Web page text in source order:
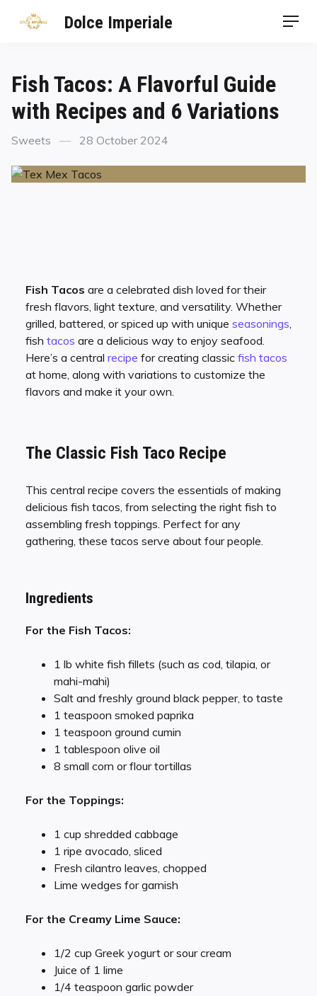
Dolce Imperiale
Fish Tacos: A Flavorful Guide
with Recipes and 6 Variations
Sweets 28 October 2024
Fish Tacos are a celebrated dish loved for their
fresh flavors, light texture, and versatility. Whether
grilled, battered, or spiced up with unique seasonings,
fish tacos are a delicious way to enjoy seafood.
Here’s a central recipe for creating classic fish tacos
at home, along with variations to customize the
flavors and make it your own.
The Classic Fish Taco Recipe
This central recipe covers the essentials of making
delicious fish tacos, from selecting the right fish to
assembling fresh toppings. Perfect for any
gathering, these tacos serve about four people.
Ingredients
For the Fish Tacos:
1 lb white fish fillets (such as cod, tilapia, or
mahi-mahi)
Salt and freshly ground black pepper, to taste
1 teaspoon smoked paprika
1 teaspoon ground cumin
1 tablespoon olive oil
8 small corn or flour tortillas
For the Toppings:
1 cup shredded cabbage
1 ripe avocado, sliced
Fresh cilantro leaves, chopped
Lime wedges for garnish
For the Creamy Lime Sauce:
1/2 cup Greek yogurt or sour cream
Juice of 1 lime
1/4 teaspoon garlic powder